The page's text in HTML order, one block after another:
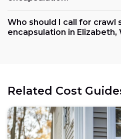
Who should I call for crawl
encapsulation in Elizabeth,
Related Cost